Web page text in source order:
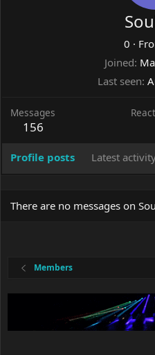
0 ·
Joined
Last seen
Messages
156
Profile posts Latest
There are no messages on
Members